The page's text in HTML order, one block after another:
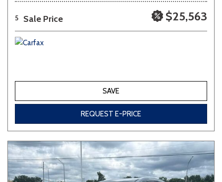
5 Sale Price $25,563
SAVE
REQUEST E-PRICE